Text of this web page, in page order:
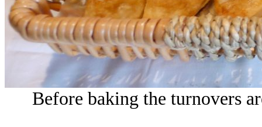
Before baking the turnovers